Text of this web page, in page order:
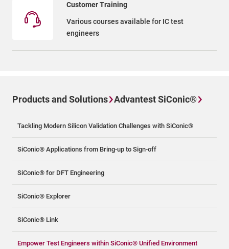
Customer Training
Various courses available for IC test
engineers
Products and Solutions Advantest SiConic®
Tackling Modern Silicon Validation Challenges with SiConic®
SiConic® Applications from Bring-up to Sign-off
SiConic® for DFT Engineering
SiConic® Explorer
SiConic® Link
Empower Test Engineers within SiConic® Unified Environment